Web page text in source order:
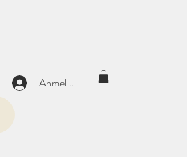
Anmelden